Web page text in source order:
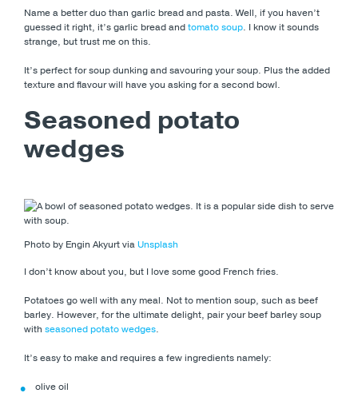
Name a better duo than garlic bread and pasta. Well, if you haven’t
guessed it right, it’s garlic bread andtomato soup. I know it sounds
strange, but trust me on this.
It’s perfect for soup dunking and savouring your soup. Plus the added
texture and flavour will have you asking for a second bowl.
Seasoned potato
wedges
Photo by Engin Akyurt viaUnsplash
I don’t know about you, but I love some good French fries.
Potatoes go well with any meal. Not to mention soup, such as beef
barley. However, for the ultimate delight, pair your beef barley soup
with seasoned potato wedges.
It’s easy to make and requires a few ingredients namely:
olive oil